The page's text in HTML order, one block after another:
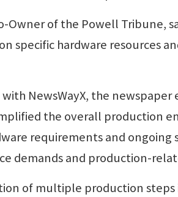
Owner of the Powell Tribune,
specific hardware resources
NewsWayX, the
the overall production
requirements and ongoing
demands and production-
of multiple production steps